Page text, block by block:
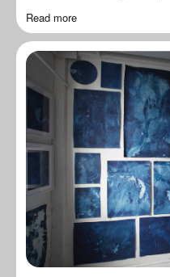
Read more